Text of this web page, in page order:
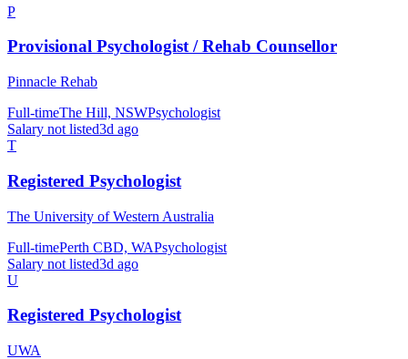
P
Provisional Psychologist / Rehab Counsellor
Pinnacle Rehab
Full-timeThe Hill, NSWPsychologist
Salary not listed3d ago
T
Registered Psychologist
The University of Western Australia
Full-timePerth CBD, WAPsychologist
Salary not listed3d ago
U
Registered Psychologist
UWA